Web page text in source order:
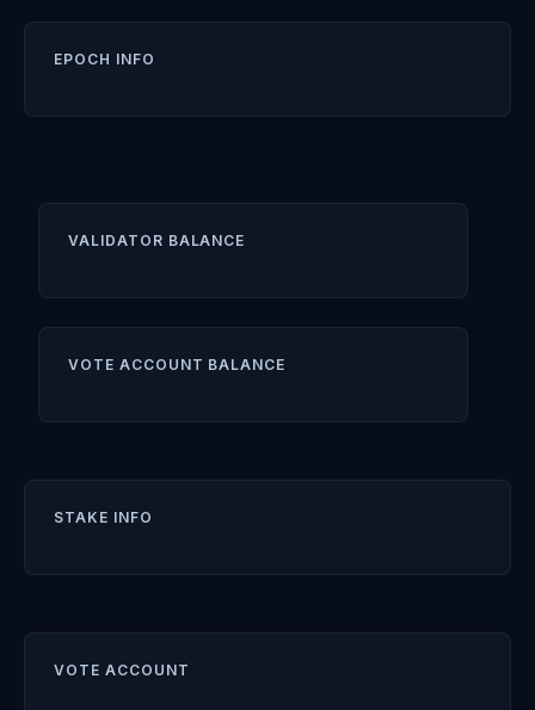
EPOCH INFO
VALIDATOR BALANCE
VOTE ACCOUNT BALANCE
STAKE INFO
VOTE ACCOUNT